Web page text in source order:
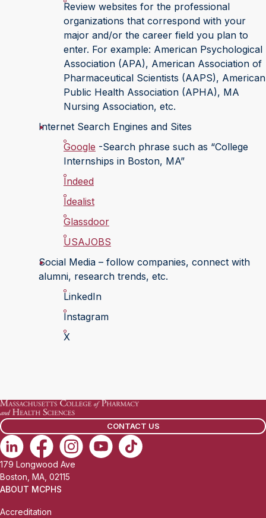
Review websites for the professional
organizations that correspond with your
major and/or the career field you plan to
enter. For example: American Psychological
Association (APA), American Association of
Pharmaceutical Scientists (AAPS), American
Public Health Association (APHA), MA
Nursing Association, etc.
Internet Search Engines and Sites
Google -Search phrase such as “College
Internships in Boston, MA”
Indeed
Idealist
Glassdoor
USAJOBS
Social Media – follow companies, connect with
alumni, research trends, etc.
LinkedIn
Instagram
X
CONTACT US
179 Longwood Ave
Boston, MA, 02115
ABOUT MCPHS
Accreditation